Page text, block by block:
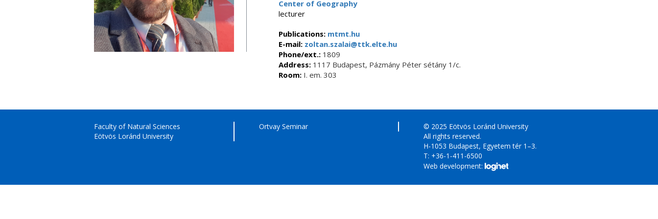
Center of Geography
lecturer
Publications: mtmt.hu
E-mail:zoltan.szalai@ttk.elte.hu
Phone/ext.:1809
Address:1117 Budapest, Pázmány Péter sétány 1/c.
Room:I. em. 303
Faculty of Natural Sciences
Eötvös Loránd University
Ortvay Seminar
© 2025 Eötvös Loránd University
All rights reserved.
H-1053 Budapest, Egyetem tér 1–3.
T: +36-1-411-6500
Web development: